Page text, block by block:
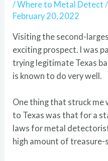
/Where to Metal Detect
February 20, 2022
Visiting the second-
exciting prospect. I was
trying legitimate Texas
is known to do very well.
One thing that struck me
to Texas was that for a
laws for metal
high amount of treasure-